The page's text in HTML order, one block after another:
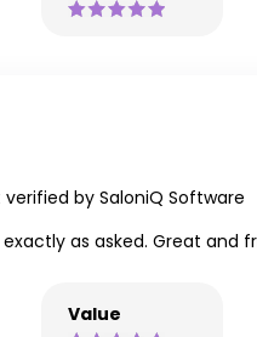
by SaloniQ Software
as asked. Great and
Value